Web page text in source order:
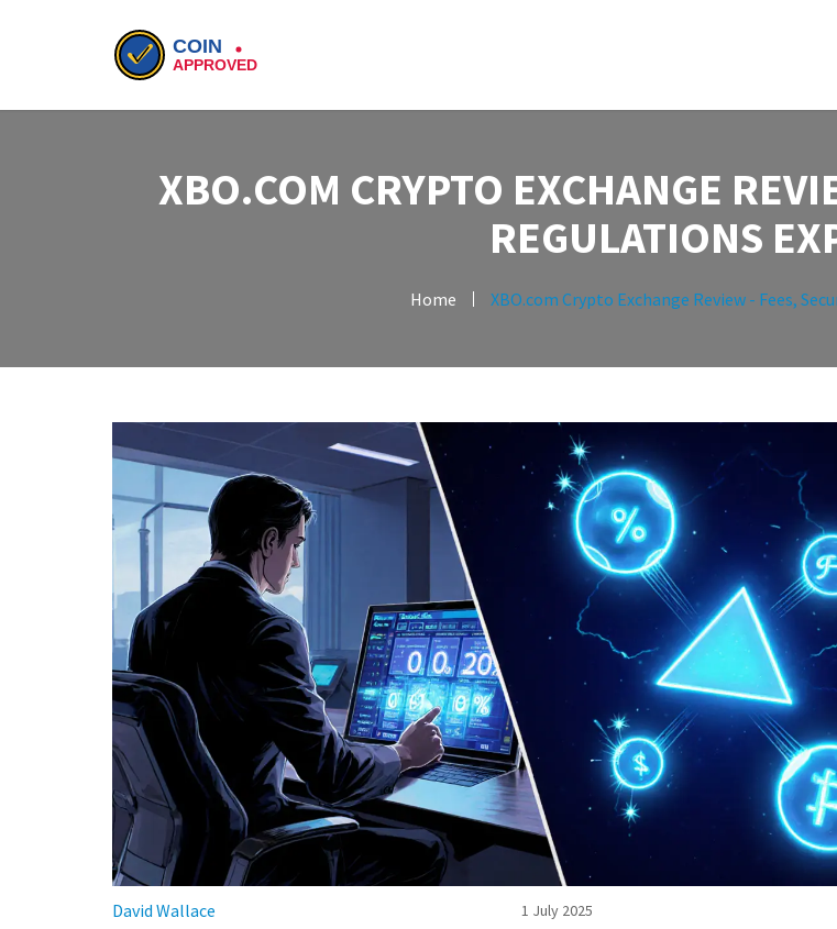
XBO.COM CRYPTO EXCHANGE
REGULATIONS
Home XBO.com Crypto Exchange Review - Fees,
David Wallace 1 July 2025